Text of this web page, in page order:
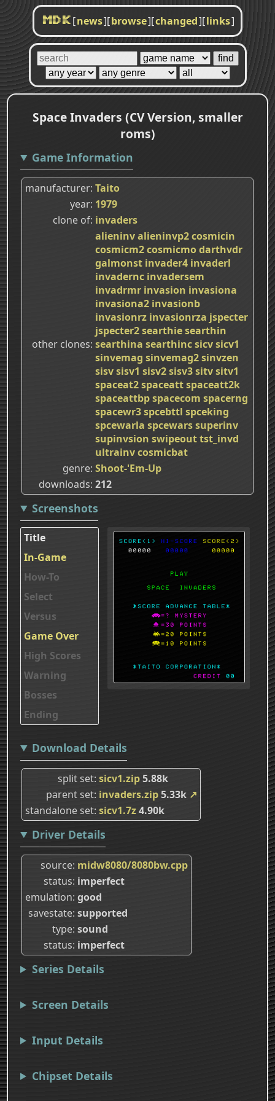
MDK [news][browse][changed][links]
Space Invaders (CV Version, smaller
roms)
Game Information
manufacturer Taito
year 1979
clone of invaders
other clones
alieninvalieninvp2cosmicin
cosmicm2cosmicmodarthvdr
galmonst invader4 invaderl
invadernc invadersem
invadrmr invasion invasiona
invasiona2 invasionb
invasionrz invasionrza jspecter
jspecter2searthiesearthin
searthina searthincsicvsicv1
sinvemag sinvemag2sinvzen
sisvsisv1 sisv2sisv3sitvsitv1
spaceat2spaceattspaceatt2k
spaceattbpspacecom spacerng
spacewr3spcebttl spceking
spcewarla spcewarssuperinv
supinvsion swipeouttst_invd
ultrainvcosmicbat
genre Shoot-'Em-Up
downloads 212
Screenshots
Title
In-Game
How-To
Select
Versus
Game Over
High Scores
Warning
Bosses
Ending
Download Details
split set sicv1.zip5.88k
parent set invaders.zip5.33k ↗
standalone set sicv1.7z4.90k
Driver Details
source midw8080/8080bw.cpp
status imperfect
emulation good
savestate supported
type sound
status imperfect
Series Details
Screen Details
Input Details
Chipset Details